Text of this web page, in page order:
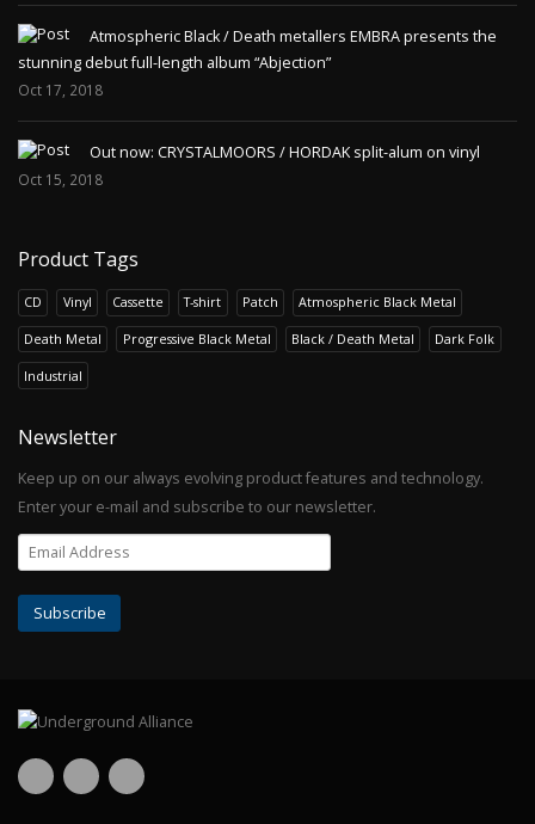
Atmospheric Black / Death metallers EMBRA presents the
stunning debut full-length album “Abjection”
Oct 17, 2018
Out now: CRYSTALMOORS / HORDAK split-alum on vinyl
Oct 15, 2018
Product Tags
CD Vinyl Cassette T-shirt Patch Atmospheric Black Metal
Death Metal Progressive Black Metal Black / Death Metal Dark Folk
Industrial
Newsletter
Keep up on our always evolving product features and technology.
Enter your e-mail and subscribe to our newsletter.